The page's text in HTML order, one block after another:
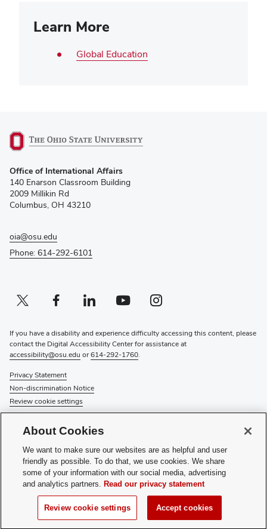
Learn More
Global Education
in
new
window)
Office of International Affairs
140 Enarson Classroom Building
2009 Millikin Rd
Columbus, OH 43210
oia@osu.edu
Phone: 614-292-6101
Twitter profile — external
(opens in new window)Facebook profile — external
(opens in new window)Linkedin profile — external
(opens in new window)Youtube profile — external
(opens in new window)Instagram profile — external
(opens in new window)
If you have a disability and experience difficulty accessing this content, please
contact the Digital Accessibility Center for assistance at
accessibility@osu.edu or614-292-1760.
Privacy Statement
Non-discrimination Notice
Review cookie settings
About Us
Directory
Events
Give
About Cookies
We want to make sure our websites are as helpful and user
friendly as possible. To do that, we use cookies. We share
some of your information with our social media, advertising
and analytics partners. Read our privacy statement
Review cookie settings Accept cookies